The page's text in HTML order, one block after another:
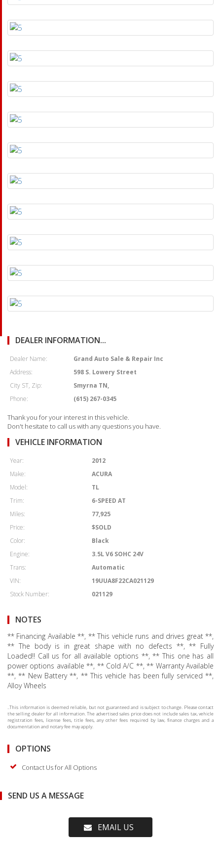
DEALER INFORMATION...
Dealer Name:
Grand Auto Sale & Repair Inc
Address:
598 S. Lowery Street
City ST, Zip:
Smyrna TN,
Phone:
(615) 267-0345
Thank you for your interest in this vehicle.
Don't hesitate to call us with any questions you have.
VEHICLE INFORMATION
Year:
2012
Make:
ACURA
Model:
TL
Trim:
6-SPEED AT
Miles:
77,925
Price:
$SOLD
Color:
Black
Engine:
3.5L V6 SOHC 24V
Trans:
Automatic
VIN:
19UUA8F22CA021129
Stock Number:
021129
NOTES
** Financing Available **, ** This vehicle runs and drives great **,
** The body is in great shape with no defects **, ** Fully
Loaded!! Call us for all available options **, ** This one has all
power options available **, ** Cold A/C **, ** Warranty Available
**, ** New Battery **, ** This vehicle has been fully serviced **,
Alloy Wheels
..This information is deemed reliable, but not guaranteed and is subject to change. Please contact
the selling dealer for all information. The advertised sales price does not include sales tax, vehicle
registration fees, license fees, title fees, any other fees required by law, finance charges and a
documentation and notary fee may apply.
OPTIONS
Contact Us for All Options
SEND US A MESSAGE
EMAIL US